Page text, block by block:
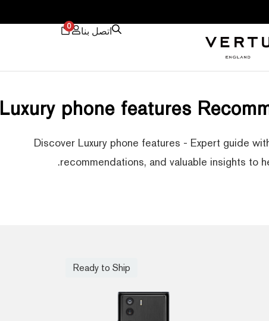
اتصل بنا 0
Luxury phone features
Discover Luxury phone features - Expert guide
recommendations, and valuable insights to
Ready to Ship